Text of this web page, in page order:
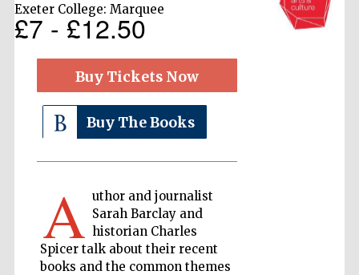
Exeter College: Marquee
£7 - £12.50
Buy Tickets Now
Buy The Books
A uthor and journalist
Sarah Barclay and
historian Charles
Spicer talk about their recent
books and the common themes